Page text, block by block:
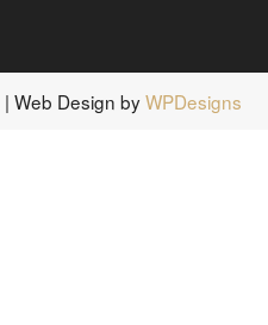
Web Design byWPDesigns